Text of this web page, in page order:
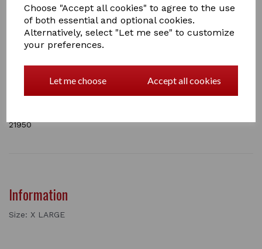
Choose "Accept all cookies" to agree to the use
of both essential and optional cookies.
Alternatively, select "Let me see" to customize
your preferences.
Let me choose Accept all cookies
Qty Add to basket
Amara grip palm have reinforced rein fingers to
prevent rubbing, an elasticated cuff for a comfortable,
21950
Information
Size: X LARGE